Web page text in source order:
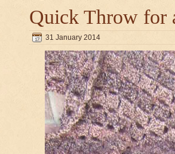
Quick Throw for
31 January 2014